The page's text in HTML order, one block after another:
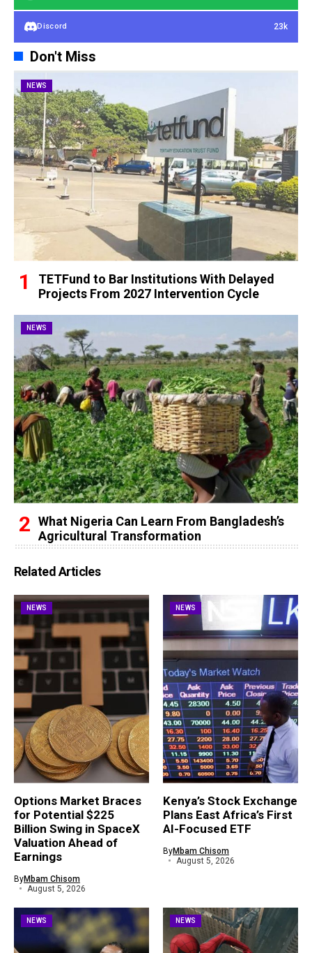
Discord 23k
Don't Miss
NEWS
TETFund to Bar Institutions With Delayed
Projects From 2027 Intervention Cycle
NEWS
What Nigeria Can Learn From Bangladesh’s
Agricultural Transformation
Related Articles
NEWS
Options Market Braces
for Potential $225
Billion Swing in SpaceX
Valuation Ahead of
Earnings
ByMbam Chisom
August 5, 2026
NEWS
Kenya’s Stock Exchange
Plans East Africa’s First
AI-Focused ETF
ByMbam Chisom
August 5, 2026
NEWS NEWS